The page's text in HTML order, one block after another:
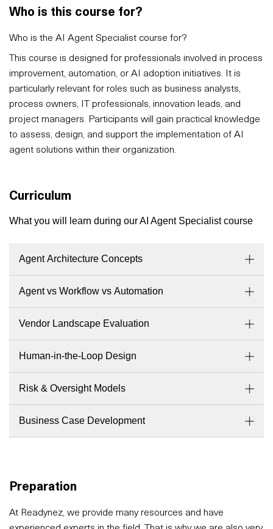
Who is this course for?
Who is the AI Agent Specialist course for?
This course is designed for professionals involved in process
improvement, automation, or AI adoption initiatives. It is
particularly relevant for roles such as business analysts,
process owners, IT professionals, innovation leads, and
project managers. Participants will gain practical knowledge
to assess, design, and support the implementation of AI
agent solutions within their organization.
Curriculum
What you will learn during our AI Agent Specialist course
Agent Architecture Concepts
Agent vs Workflow vs Automation
Vendor Landscape Evaluation
Human-in-the-Loop Design
Risk & Oversight Models
Business Case Development
Preparation
At Readynez, we provide many resources and have